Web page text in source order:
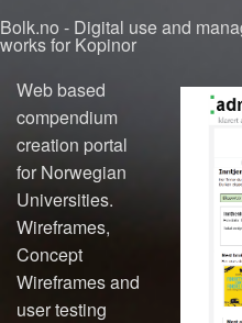
Bolk.no - Digital use and
works for Kopinor
Web based
compendium
creation portal
for Norwegian
Universities.
Wireframes,
Concept
Wireframes and
user testing